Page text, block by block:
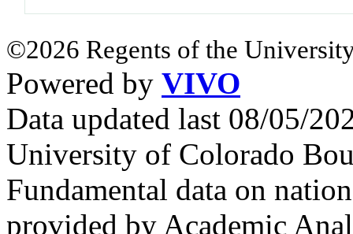
©2026 Regents of the
Powered by VIVO
Data updated last 08/05/
University of Colorado
Fundamental data on
provided by Academic